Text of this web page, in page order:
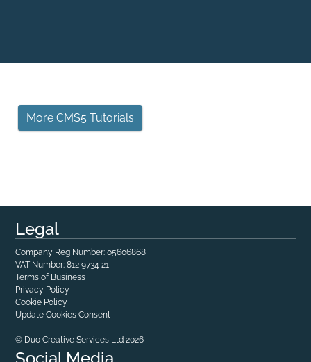
More CMS5 Tutorials
Legal
Company Reg Number: 05606868
VAT Number: 812 9734 21
Terms of Business
Privacy Policy
Cookie Policy
Update Cookies Consent
© Duo Creative Services Ltd 2026